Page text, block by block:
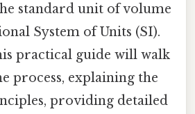
standard unit of volume
System of Units (SI).
practical guide will walk
process, explaining the
providing detailed